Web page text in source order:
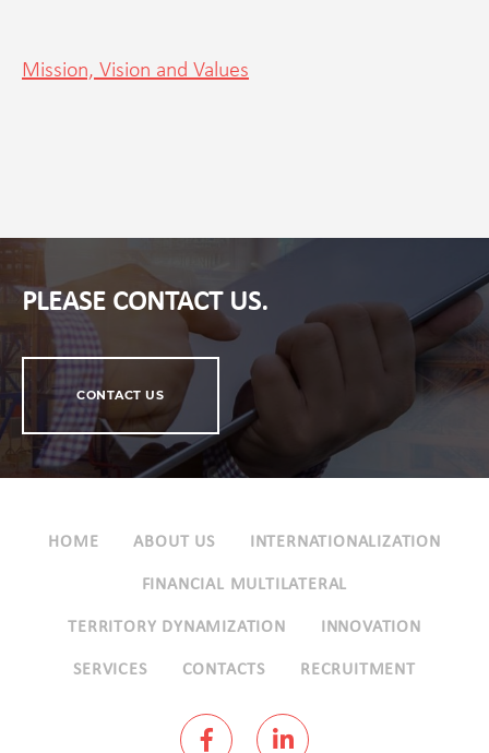
Mission, Vision and Values
PLEASE CONTACT US.
CONTACT US
HOME ABOUT US INTERNATIONALIZATION
FINANCIAL MULTILATERAL
TERRITORY DYNAMIZATION INNOVATION
SERVICES CONTACTS RECRUITMENT